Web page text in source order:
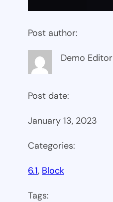
Post author:
Demo Editor
Post date:
January 13, 2023
Categories:
6.1, Block
Tags: